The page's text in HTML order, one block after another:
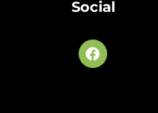
Social
F
a